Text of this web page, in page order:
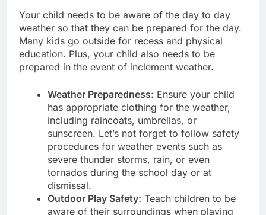
Your child needs to be aware of the day to day
weather so that they can be prepared for the day.
Many kids go outside for recess and physical
education. Plus, your child also needs to be
prepared in the event of inclement weather.
Weather Preparedness: Ensure your child
has appropriate clothing for the weather,
including raincoats, umbrellas, or
sunscreen. Let’s not forget to follow safety
procedures for weather events such as
severe thunder storms, rain, or even
tornados during the school day or at
dismissal.
Outdoor Play Safety: Teach children to be
aware of their surroundings when playing